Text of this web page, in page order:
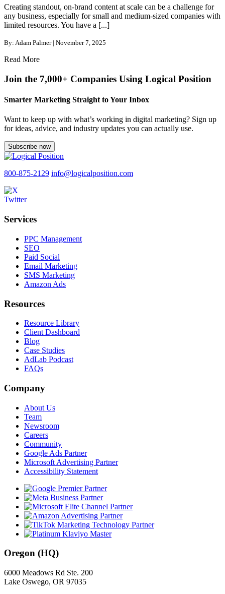
Creating standout, on-brand content at scale can be a challenge for
any business, especially for small and medium-sized companies with
limited resources. You have a [...]
By: Adam Palmer | November 7, 2025
Read More
Join the 7,000+ Companies Using Logical Position
Smarter Marketing Straight to Your Inbox
Want to keep up with what’s working in digital marketing? Sign up
for ideas, advice, and industry updates you can actually use.
Subscribe now
800-875-2129 info@logicalposition.com
Services
PPC Management
SEO
Paid Social
Email Marketing
SMS Marketing
Amazon Ads
Resources
Resource Library
Client Dashboard
Blog
Case Studies
AdLab Podcast
FAQs
Company
About Us
Team
Newsroom
Careers
Community
Google Ads Partner
Microsoft Advertising Partner
Accessibility Statement
Oregon (HQ)
6000 Meadows Rd Ste. 200
Lake Oswego, OR 97035